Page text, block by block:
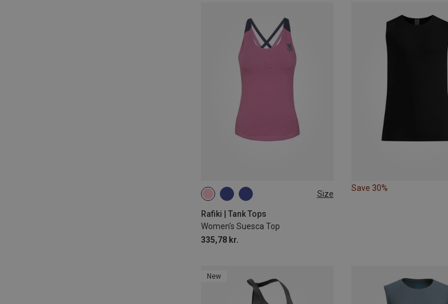
Size
Rafiki | Tank Tops
Women's Suesca Top
335,78 kr.
XS S M
Save 30%
New